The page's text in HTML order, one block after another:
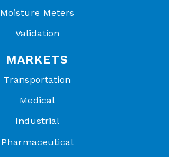
Moisture Meters
Validation
MARKETS
Transportation
Medical
Industrial
Pharmaceutical